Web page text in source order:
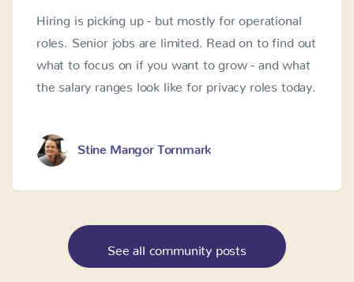
Hiring is picking up - but mostly for operational
roles. Senior jobs are limited. Read on to find out
what to focus on if you want to grow - and what
the salary ranges look like for privacy roles today.
Stine Mangor Tornmark
See all community posts